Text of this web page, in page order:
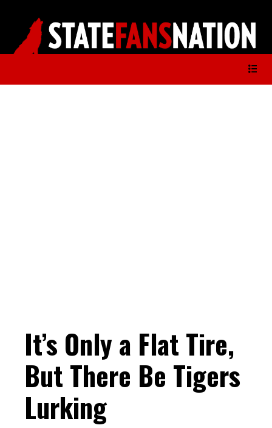
It’s Only a Flat Tire,
But There Be Tigers
Lurking